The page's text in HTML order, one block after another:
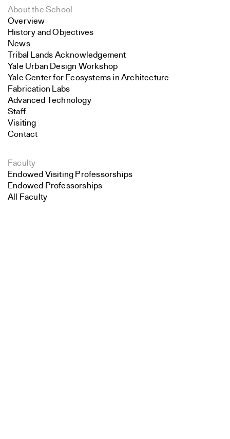
About the School
Overview
History and Objectives
News
Tribal Lands Acknowledgement
Yale Urban Design Workshop
Yale Center for Ecosystems in Architecture
Fabrication Labs
Advanced Technology
Staff
Visiting
Contact
Faculty
Endowed Visiting Professorships
Endowed Professorships
All Faculty